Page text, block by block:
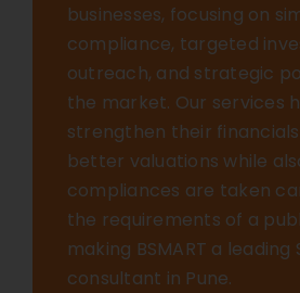
businesses, focusing on
compliance, targeted
outreach, and strategic
the market. Our services
strengthen their
better valuations while
compliances are taken
the requirements of a
making BSMART a leading
consultant in Pune.